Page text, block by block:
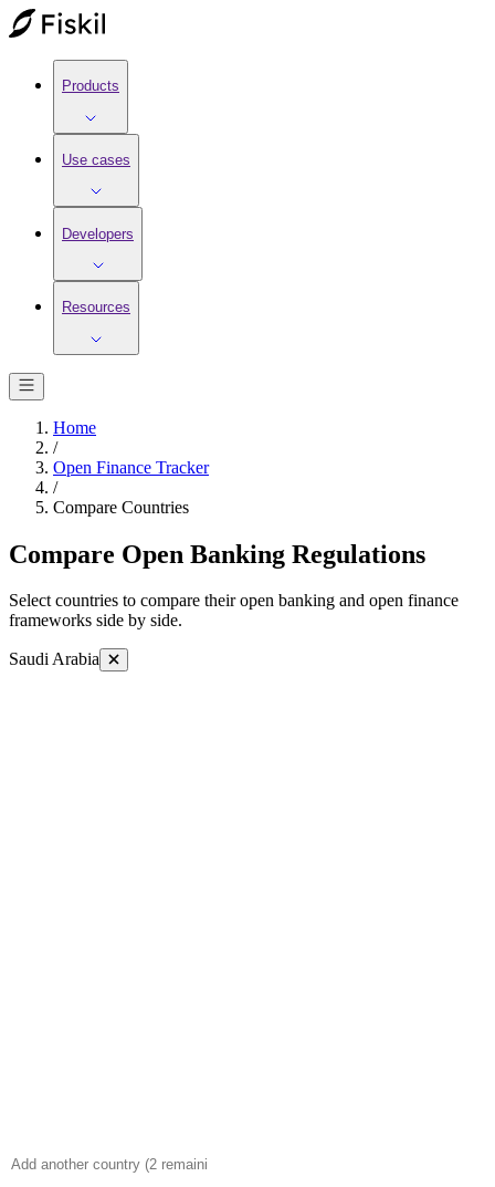
Products
Use cases
Developers
Resources
Home
/
Open Finance Tracker
/
Compare Countries
Compare Open Banking Regulations
Select countries to compare their open banking and open finance
frameworks side by side.
Saudi Arabia